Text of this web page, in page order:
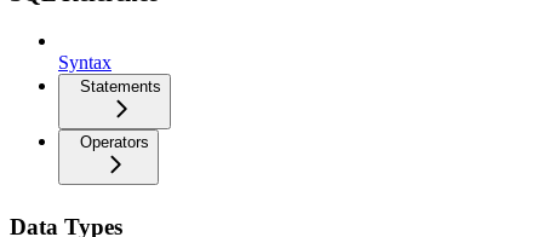
Syntax
Statements
Operators
Data Types